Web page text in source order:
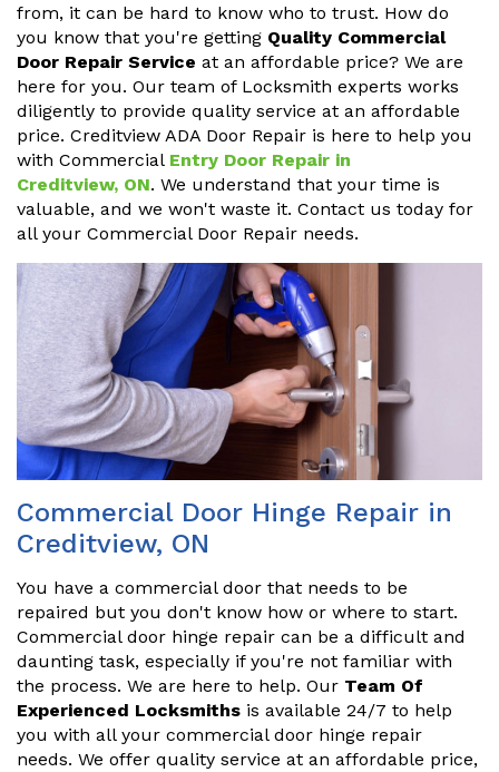
from, it can be hard to know who to trust. How do
you know that you're getting Quality Commercial
Door Repair Service at an affordable price? We are
here for you. Our team of Locksmith experts works
diligently to provide quality service at an affordable
price. Creditview ADA Door Repair is here to help you
with Commercial Entry Door Repair in
Creditview, ON. We understand that your time is
valuable, and we won't waste it. Contact us today for
all your Commercial Door Repair needs.
Commercial Door Hinge Repair in
Creditview, ON
You have a commercial door that needs to be
repaired but you don't know how or where to start.
Commercial door hinge repair can be a difficult and
daunting task, especially if you're not familiar with
the process. We are here to help. Our Team Of
Experienced Locksmiths is available 24/7 to help
you with all your commercial door hinge repair
needs. We offer quality service at an affordable price,